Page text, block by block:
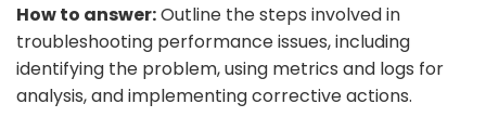
How to answer:Outline the steps involved in
troubleshooting performance issues, including
identifying the problem, using metrics and logs for
analysis, and implementing corrective actions.